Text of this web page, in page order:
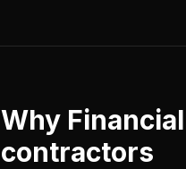
Why
contractors